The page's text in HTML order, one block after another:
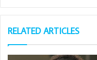
RELATED ARTICLES